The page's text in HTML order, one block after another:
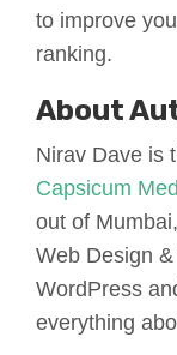
to improve
ranking.
About
Nirav Dave is
Capsicum
out of
Web Design
WordPress
everything